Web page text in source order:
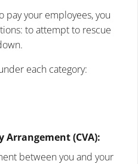
pay your employees, you
to attempt to rescue
each category:
Arrangement (CVA):
between you and your